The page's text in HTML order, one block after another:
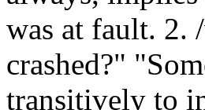
was at fault. 2.
crashed?"
transitively to